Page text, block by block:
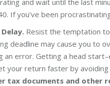
If you’ve been
Delay. Resist the temptation
deadline may cause you to
an error. Getting a head
your return faster by
tax documents and other